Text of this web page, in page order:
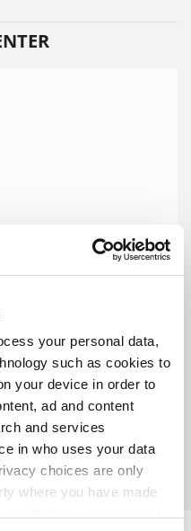
your personal data,
such as cookies to
your device in order to
ad and content
and services
in who uses your data
choices are only
where you have made
we must finally
causing funders to stop
and universal open
Fred Fenter